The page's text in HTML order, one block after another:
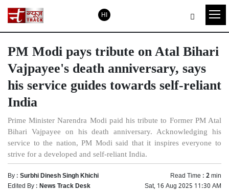
HI
PM Modi pays tribute on Atal Bihari
Vajpayee's death anniversary, says
his service guides towards self-reliant
India
Prime Minister Narendra Modi paid his tribute to Former PM Atal
Bihari Vajpayee on his death anniversary. Acknowledging his
service to the nation, PM Modi said that it inspires everyone to
strive for a developed and self-reliant India.
By :Surbhi Dinesh Singh Khichi Read Time :2min
Edited By :News Track Desk Sat, 16 Aug 2025 11:30 AM